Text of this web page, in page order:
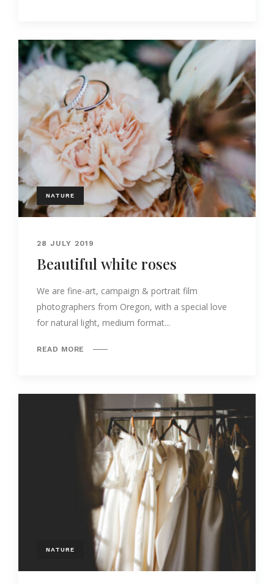
NATURE
28 JULY 2019
Beautiful white roses
We are fine-art, campaign & portrait film
photographers from Oregon, with a special love
for natural light, medium format...
READ MORE
NATURE